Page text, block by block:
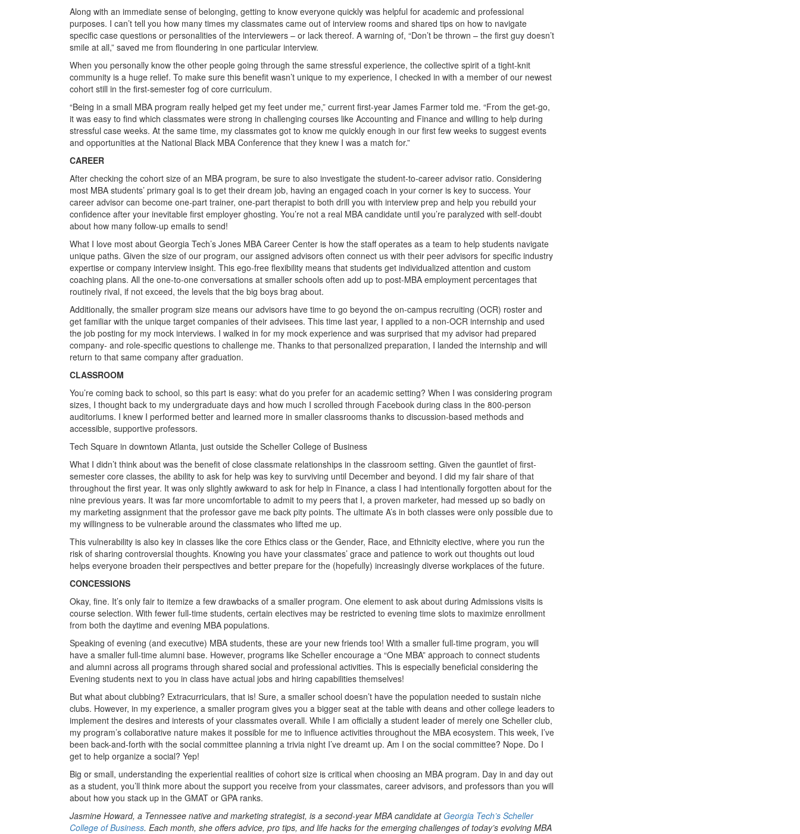
Along with an immediate sense of belonging, getting to know everyone quickly was helpful for academic and professional
purposes. I can’t tell you how many times my classmates came out of interview rooms and shared tips on how to navigate
specific case questions or personalities of the interviewers – or lack thereof. A warning of, “Don’t be thrown – the first guy doesn’t
smile at all,” saved me from floundering in one particular interview.
When you personally know the other people going through the same stressful experience, the collective spirit of a tight-knit
community is a huge relief. To make sure this benefit wasn’t unique to my experience, I checked in with a member of our newest
cohort still in the first-semester fog of core curriculum.
“Being in a small MBA program really helped get my feet under me,” current first-year James Farmer told me. “From the get-go,
it was easy to find which classmates were strong in challenging courses like Accounting and Finance and willing to help during
stressful case weeks. At the same time, my classmates got to know me quickly enough in our first few weeks to suggest events
and opportunities at the National Black MBA Conference that they knew I was a match for.”
CAREER
After checking the cohort size of an MBA program, be sure to also investigate the student-to-career advisor ratio. Considering
most MBA students’ primary goal is to get their dream job, having an engaged coach in your corner is key to success. Your
career advisor can become one-part trainer, one-part therapist to both drill you with interview prep and help you rebuild your
confidence after your inevitable first employer ghosting. You’re not a real MBA candidate until you’re paralyzed with self-doubt
about how many follow-up emails to send!
What I love most about Georgia Tech’s Jones MBA Career Center is how the staff operates as a team to help students navigate
unique paths. Given the size of our program, our assigned advisors often connect us with their peer advisors for specific industry
expertise or company interview insight. This ego-free flexibility means that students get individualized attention and custom
coaching plans. All the one-to-one conversations at smaller schools often add up to post-MBA employment percentages that
routinely rival, if not exceed, the levels that the big boys brag about.
Additionally, the smaller program size means our advisors have time to go beyond the on-campus recruiting (OCR) roster and
get familiar with the unique target companies of their advisees. This time last year, I applied to a non-OCR internship and used
the job posting for my mock interviews. I walked in for my mock experience and was surprised that my advisor had prepared
company- and role-specific questions to challenge me. Thanks to that personalized preparation, I landed the internship and will
return to that same company after graduation.
CLASSROOM
You’re coming back to school, so this part is easy: what do you prefer for an academic setting? When I was considering program
sizes, I thought back to my undergraduate days and how much I scrolled through Facebook during class in the 800-person
auditoriums. I knew I performed better and learned more in smaller classrooms thanks to discussion-based methods and
accessible, supportive professors.
Tech Square in downtown Atlanta, just outside the Scheller College of Business
What I didn’t think about was the benefit of close classmate relationships in the classroom setting. Given the gauntlet of first-
semester core classes, the ability to ask for help was key to surviving until December and beyond. I did my fair share of that
throughout the first year. It was only slightly awkward to ask for help in Finance, a class I had intentionally forgotten about for the
nine previous years. It was far more uncomfortable to admit to my peers that I, a proven marketer, had messed up so badly on
my marketing assignment that the professor gave me back pity points. The ultimate A’s in both classes were only possible due to
my willingness to be vulnerable around the classmates who lifted me up.
This vulnerability is also key in classes like the core Ethics class or the Gender, Race, and Ethnicity elective, where you run the
risk of sharing controversial thoughts. Knowing you have your classmates’ grace and patience to work out thoughts out loud
helps everyone broaden their perspectives and better prepare for the (hopefully) increasingly diverse workplaces of the future.
CONCESSIONS
Okay, fine. It’s only fair to itemize a few drawbacks of a smaller program. One element to ask about during Admissions visits is
course selection. With fewer full-time students, certain electives may be restricted to evening time slots to maximize enrollment
from both the daytime and evening MBA populations.
Speaking of evening (and executive) MBA students, these are your new friends too! With a smaller full-time program, you will
have a smaller full-time alumni base. However, programs like Scheller encourage a “One MBA” approach to connect students
and alumni across all programs through shared social and professional activities. This is especially beneficial considering the
Evening students next to you in class have actual jobs and hiring capabilities themselves!
But what about clubbing? Extracurriculars, that is! Sure, a smaller school doesn’t have the population needed to sustain niche
clubs. However, in my experience, a smaller program gives you a bigger seat at the table with deans and other college leaders to
implement the desires and interests of your classmates overall. While I am officially a student leader of merely one Scheller club,
my program’s collaborative nature makes it possible for me to influence activities throughout the MBA ecosystem. This week, I’ve
been back-and-forth with the social committee planning a trivia night I’ve dreamt up. Am I on the social committee? Nope. Do I
get to help organize a social? Yep!
Big or small, understanding the experiential realities of cohort size is critical when choosing an MBA program. Day in and day out
as a student, you’ll think more about the support you receive from your classmates, career advisors, and professors than you will
about how you stack up in the GMAT or GPA ranks.
Jasmine Howard, a Tennessee native and marketing strategist, is a second-year MBA candidate atGeorgia Tech’s Scheller
College of Business. Each month, she offers advice, pro tips, and life hacks for the emerging challenges of today’s evolving MBA